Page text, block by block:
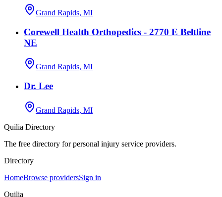
Grand Rapids, MI
Corewell Health Orthopedics - 2770 E Beltline
NE
Grand Rapids, MI
Dr. Lee
Grand Rapids, MI
Quilia Directory
The free directory for personal injury service providers.
Directory
HomeBrowse providersSign in
Quilia